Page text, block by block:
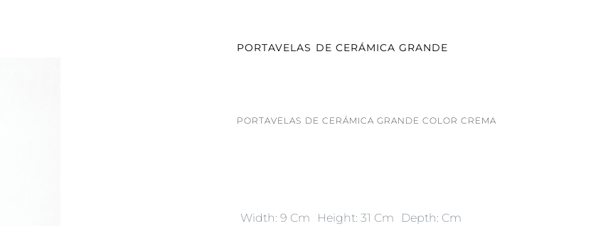
PORTAVELAS DE CERÁMICA GRANDE
PORTAVELAS DE CERÁMICA GRANDE COLOR CREMA
Width: 9 Cm Height: 31 Cm Depth: Cm